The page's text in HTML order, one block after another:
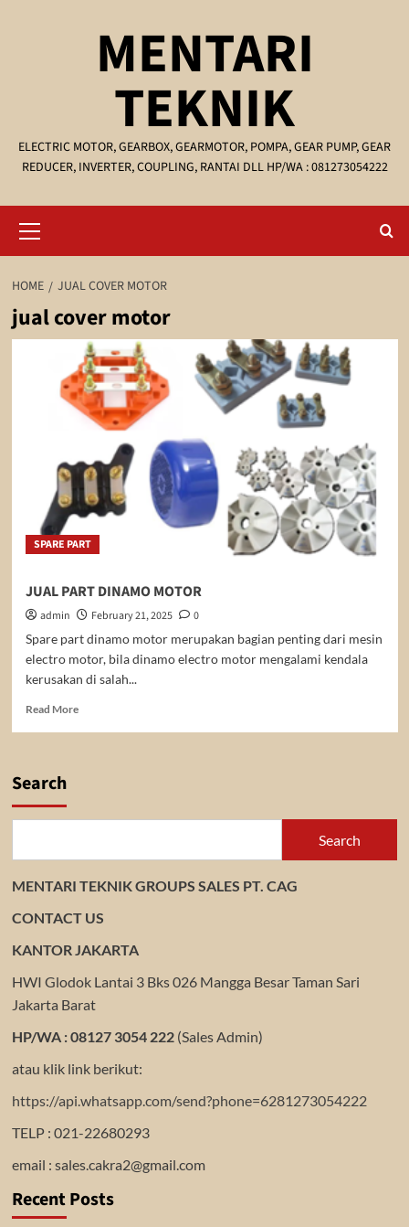
MENTARI
TEKNIK
ELECTRIC MOTOR, GEARBOX, GEARMOTOR, POMPA, GEAR PUMP, GEAR
REDUCER, INVERTER, COUPLING, RANTAI DLL HP/WA : 081273054222
Menu
HOME JUAL COVER MOTOR
jual cover motor
SPARE PART
JUAL PART DINAMO MOTOR
admin February 21, 2025
0
Spare part dinamo motor merupakan bagian penting dari mesin
electro motor, bila dinamo electro motor mengalami kendala
kerusakan di salah...
Read MoreRead
Search
Search
MENTARI TEKNIK GROUPS SALES PT. CAG
CONTACT US
KANTOR JAKARTA
HWI Glodok Lantai 3 Bks 026 Mangga Besar Taman Sari
Jakarta Barat
HP/WA : 08127 3054 222(Sales Admin)
atau klik link berikut:
https://api.whatsapp.com/send?phone=6281273054222
TELP : 021-22680293
email : sales.cakra2@gmail.com
Recent Posts